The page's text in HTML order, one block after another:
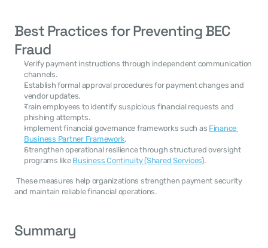
Best Practices for Preventing BEC
Fraud
Verify payment instructions through independent communication
channels.
Establish formal approval procedures for payment changes and
vendor updates.
Train employees to identify suspicious financial requests and
phishing attempts.
Implement financial governance frameworks such as Finance
Business Partner Framework.
Strengthen operational resilience through structured oversight
programs like Business Continuity (Shared Services).
and maintain reliable financial operations.
Summary